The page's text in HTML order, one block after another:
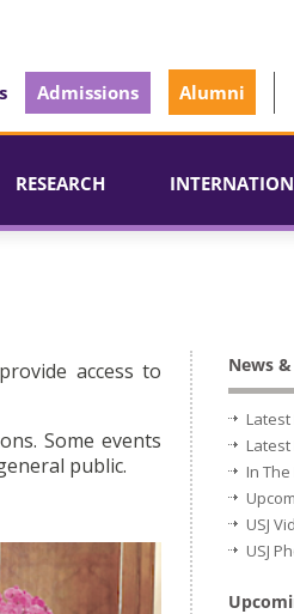
Admissions Alumni
RESEARCH
access to
Some events
public.
News
In
USJ
USJ